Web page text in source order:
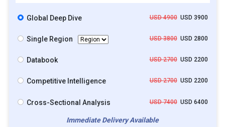
Global Deep Dive USD 4900USD 3900
Single Region USD 3800USD 2800
Databook USD 2700USD 2200
Competitive Intelligence USD 2700USD 2200
Cross-Sectional Analysis USD 7400USD 6400
Immediate Delivery Available